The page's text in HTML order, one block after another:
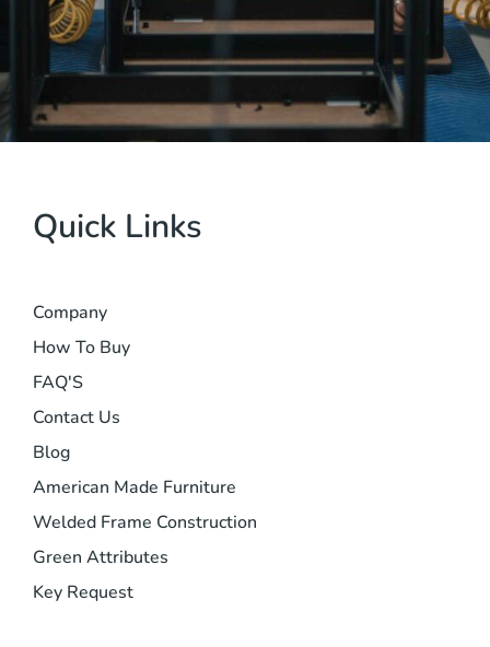
Quick Links
Company
How To Buy
FAQ'S
Contact Us
Blog
American Made Furniture
Welded Frame Construction
Green Attributes
Key Request